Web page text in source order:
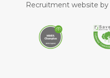
Recruitment website by